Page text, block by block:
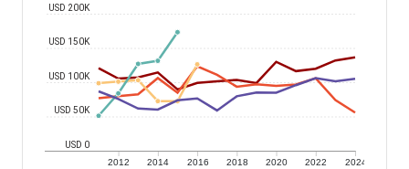
2012 2014 2016 2018 2020 2022 2024
USD 0
USD 50K
USD 100K
USD 150K
USD 200K